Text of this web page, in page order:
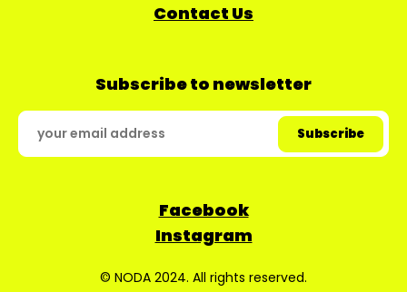
Contact Us
Subscribe to newsletter
Facebook
Instagram
© NODA 2024. All rights reserved.